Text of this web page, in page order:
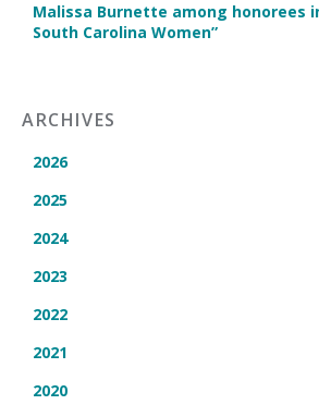
Malissa Burnette among honorees
South Carolina Women”
ARCHIVES
2026
2025
2024
2023
2022
2021
2020